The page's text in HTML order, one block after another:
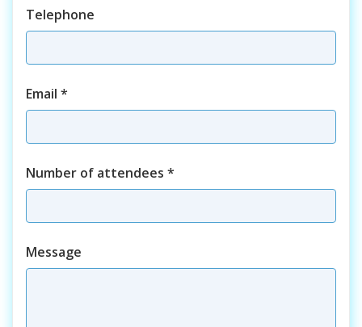
Telephone
Email *
Number of attendees *
Course
Message